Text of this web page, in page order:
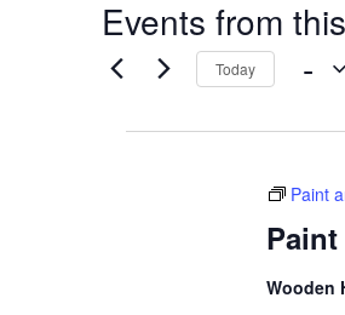
Events from
Today -
date.
Paint
Wooden